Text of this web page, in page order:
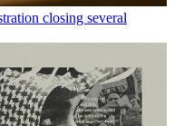
closing several